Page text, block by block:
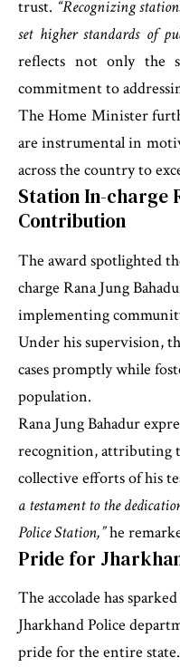
trust. “Recognizing
set higher standards of
reflects not only the
commitment to
The Home Minister
are instrumental in
across the country to
Station In-charge
Contribution
The award spotlighted
charge Rana Jung
implementing
Under his supervision,
cases promptly while
population.
Rana Jung Bahadur
recognition, attributing
collective efforts of his
a testament to the
Police Station,”he
Pride for
The accolade has
Jharkhand Police
pride for the entire